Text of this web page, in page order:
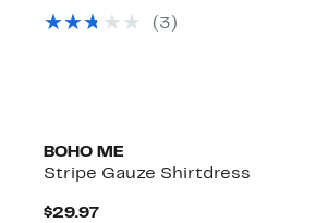
$68.00
( 3 )
BOHO ME
Stripe Gauze Shirtdress
$29.97Current